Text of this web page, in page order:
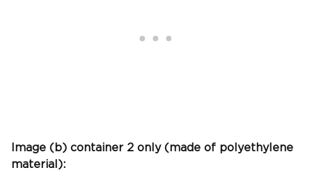
Image (b) container 2 only (made of polyethylene
material):